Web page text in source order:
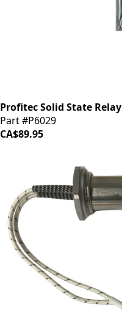
Profitec Solid State Relay
Part #P6029
CA$89.95